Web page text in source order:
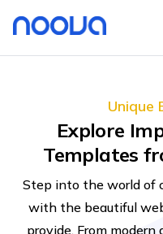
Unique
Explore
Templates
Step into the world of
with the beautiful
provide. From modern